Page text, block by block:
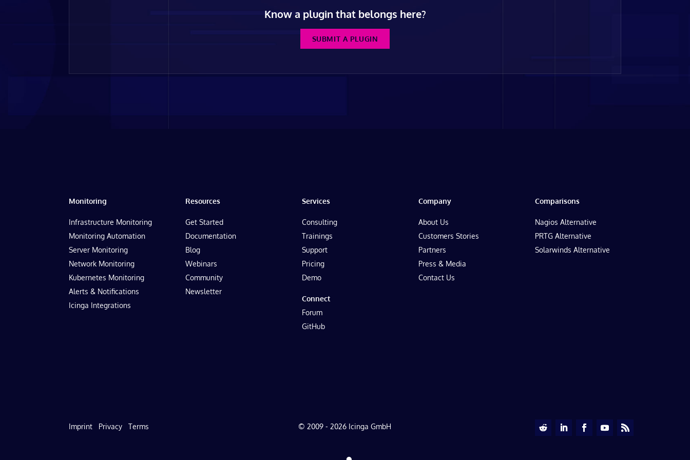
Know a plugin that belongs here?
SUBMIT A PLUGIN
Monitoring
Infrastructure Monitoring
Monitoring Automation
Server Monitoring
Network Monitoring
Kubernetes Monitoring
Alerts & Notifications
Icinga Integrations
Resources
Get Started
Documentation
Blog
Webinars
Community
Newsletter
Services
Consulting
Trainings
Support
Pricing
Demo
Connect
Forum
GitHub
Company
About Us
Customers Stories
Partners
Press & Media
Contact Us
Comparisons
Nagios Alternative
PRTG Alternative
Solarwinds Alternative
Imprint Privacy Terms © 2009 - 2026 Icinga GmbH